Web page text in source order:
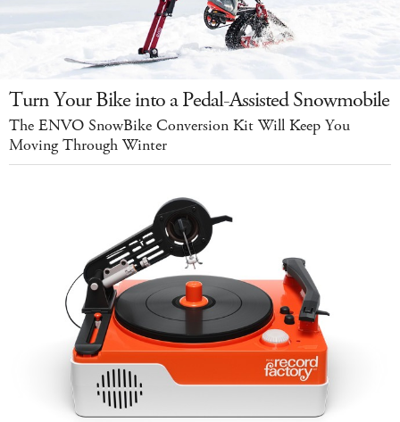
Turn Your Bike into a Pedal-Assisted Snowmobile
The ENVO SnowBike Conversion Kit Will Keep You
Moving Through Winter